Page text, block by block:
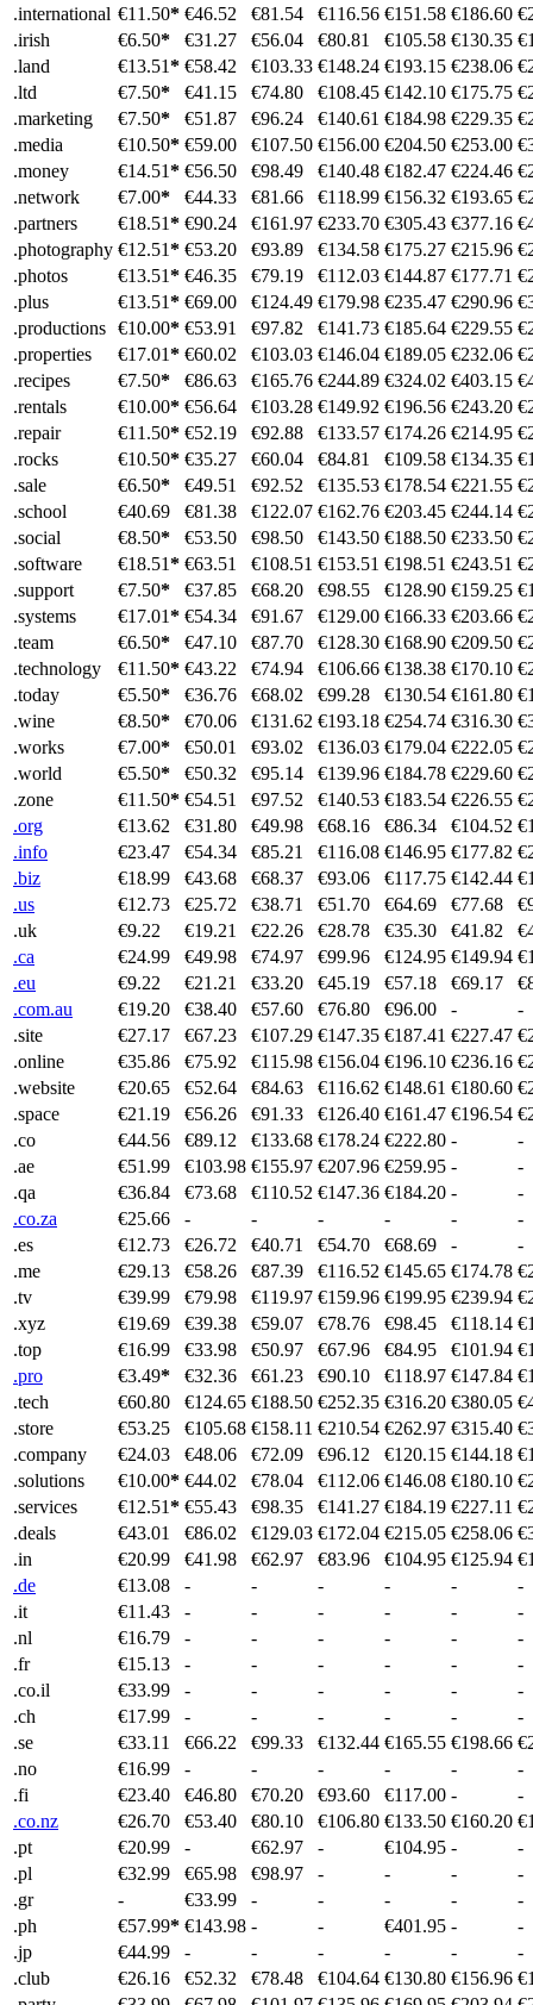
.international €11.50* €46.52 €81.54 €116.56 €151.58 €186.60
.irish
€6.50* €31.27 €56.04 €80.81 €105.58 €130.35
.land
€13.51* €58.42 €103.33 €148.24 €193.15 €238.06
.ltd
€7.50* €41.15 €74.80 €108.45 €142.10 €175.75
.marketing
€7.50* €51.87 €96.24 €140.61 €184.98 €229.35
.media
€10.50* €59.00 €107.50 €156.00 €204.50 €253.00
.money
€14.51* €56.50 €98.49 €140.48 €182.47 €224.46
.network
€7.00* €44.33 €81.66 €118.99 €156.32 €193.65
.partners
€18.51* €90.24 €161.97 €233.70 €305.43 €377.16
.photography €12.51* €53.20 €93.89 €134.58 €175.27 €215.96
.photos
€13.51* €46.35 €79.19 €112.03 €144.87 €177.71
.plus
€13.51* €69.00 €124.49 €179.98 €235.47 €290.96
.productions €10.00* €53.91 €97.82 €141.73 €185.64 €229.55
.properties
€17.01* €60.02 €103.03 €146.04 €189.05 €232.06
.recipes
€7.50* €86.63 €165.76 €244.89 €324.02 €403.15
.rentals
€10.00* €56.64 €103.28 €149.92 €196.56 €243.20
.repair
€11.50* €52.19 €92.88 €133.57 €174.26 €214.95
.rocks
€10.50* €35.27 €60.04 €84.81 €109.58 €134.35
.sale
€6.50* €49.51 €92.52 €135.53 €178.54 €221.55
.school
€40.69 €81.38 €122.07 €162.76 €203.45 €244.14
.social
€8.50* €53.50 €98.50 €143.50 €188.50 €233.50
.software
€18.51* €63.51 €108.51 €153.51 €198.51 €243.51
.support
€7.50* €37.85 €68.20 €98.55 €128.90 €159.25
.systems
€17.01* €54.34 €91.67 €129.00 €166.33 €203.66
.team
€6.50* €47.10 €87.70 €128.30 €168.90 €209.50
.technology
€11.50* €43.22 €74.94 €106.66 €138.38 €170.10
.today
€5.50* €36.76 €68.02 €99.28 €130.54 €161.80
.wine
€8.50* €70.06 €131.62 €193.18 €254.74 €316.30
.works
€7.00* €50.01 €93.02 €136.03 €179.04 €222.05
.world
€5.50* €50.32 €95.14 €139.96 €184.78 €229.60
.zone
€11.50* €54.51 €97.52 €140.53 €183.54 €226.55
.org
€13.62 €31.80 €49.98 €68.16 €86.34 €104.52
.info
€23.47 €54.34 €85.21 €116.08 €146.95 €177.82
.biz
€18.99 €43.68 €68.37 €93.06 €117.75 €142.44
.us
€12.73 €25.72 €38.71 €51.70 €64.69 €77.68
.uk
€9.22 €19.21 €22.26 €28.78 €35.30 €41.82
.ca
€24.99 €49.98 €74.97 €99.96 €124.95 €149.94
.eu
€9.22 €21.21 €33.20 €45.19 €57.18 €69.17
.com.au
€19.20 €38.40 €57.60 €76.80 €96.00 -
-
.site
€27.17 €67.23 €107.29 €147.35 €187.41 €227.47
.online
€35.86 €75.92 €115.98 €156.04 €196.10 €236.16
.website
€20.65 €52.64 €84.63 €116.62 €148.61 €180.60
.space
€21.19 €56.26 €91.33 €126.40 €161.47 €196.54
.co
€44.56 €89.12 €133.68 €178.24 €222.80 -
-
.ae
€51.99 €103.98 €155.97 €207.96 €259.95 -
-
.qa
€36.84 €73.68 €110.52 €147.36 €184.20 -
-
.co.za
€25.66 - - - - -
-
.es
€12.73 €26.72 €40.71 €54.70 €68.69 -
-
.me
€29.13 €58.26 €87.39 €116.52 €145.65 €174.78
.tv
€39.99 €79.98 €119.97 €159.96 €199.95 €239.94
.xyz
€19.69 €39.38 €59.07 €78.76 €98.45 €118.14
.top
€16.99 €33.98 €50.97 €67.96 €84.95 €101.94
.pro
€3.49* €32.36 €61.23 €90.10 €118.97 €147.84
.tech
€60.80 €124.65 €188.50 €252.35 €316.20 €380.05
.store
€53.25 €105.68 €158.11 €210.54 €262.97 €315.40
.company
€24.03 €48.06 €72.09 €96.12 €120.15 €144.18
.solutions
€10.00* €44.02 €78.04 €112.06 €146.08 €180.10
.services
€12.51* €55.43 €98.35 €141.27 €184.19 €227.11
.deals
€43.01 €86.02 €129.03 €172.04 €215.05 €258.06
.in
€20.99 €41.98 €62.97 €83.96 €104.95 €125.94
.de
€13.08 - - - - -
-
.it
€11.43 - - - - -
-
.nl
€16.79 - - - - -
-
.fr
€15.13 - - - - -
-
.co.il
€33.99 - - - - -
-
.ch
€17.99 - - - - -
-
.se
€33.11 €66.22 €99.33 €132.44 €165.55 €198.66
.no
€16.99 - - - - -
-
.fi
€23.40 €46.80 €70.20 €93.60 €117.00 -
-
.co.nz
€26.70 €53.40 €80.10 €106.80 €133.50 €160.20
.pt
€20.99 - €62.97 - €104.95 -
-
.pl
€32.99 €65.98 €98.97 - - -
-
.gr
- €33.99 - - - -
-
.ph
€57.99* €143.98 - - €401.95 -
-
.jp
€44.99 - - - - -
-
.club
€26.16 €52.32 €78.48 €104.64 €130.80 €156.96